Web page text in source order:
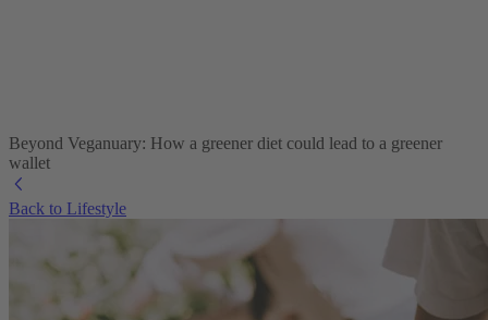
Beyond Veganuary: How a greener diet could lead to a greener
wallet
Back to Lifestyle